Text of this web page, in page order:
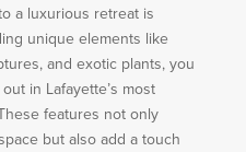
a luxurious retreat is
unique elements like
and exotic plants, you
in Lafayette’s most
features not only
but also add a touch